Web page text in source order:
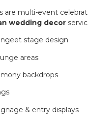
are multi-event
wedding decor
stage design
areas
backdrops
& entry displays